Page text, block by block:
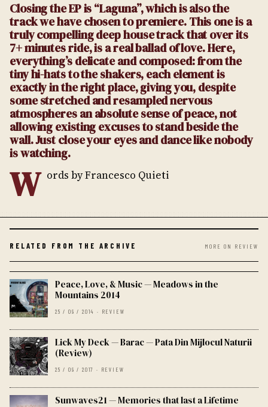
Closing the EP is “Laguna”, which is also the
track we have chosen to premiere. This one is a
truly compelling deep house track that over its
7+ minutes ride, is a real ballad of love. Here,
everything’s delicate and composed: from the
tiny hi-hats to the shakers, each element is
exactly in the right place, giving you, despite
some stretched and resampled nervous
atmospheres an absolute sense of peace, not
allowing existing excuses to stand beside the
wall. Just close your eyes and dance like nobody
is watching.
W ords by Francesco Quieti
RELATED FROM THE ARCHIVE MORE ON REVIEW
Peace, Love, & Music — Meadows in the
Mountains 2014
25 / 09 / 2014 · REVIEW
Lick My Deck — Barac — Pata Din Mijlocul Naturii
(Review)
25 / 09 / 2017 · REVIEW
Sunwaves21 — Memories that last a Lifetime